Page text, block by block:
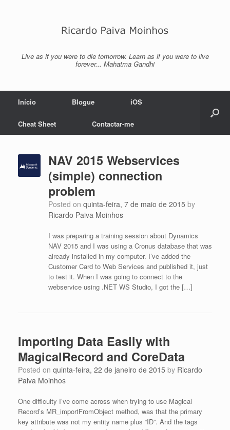
Live as if you were to die tomorrow. Learn as if you were to live
forever... Mahatma Gandhi
Início Blogue iOS
Cheat Sheet Contactar-me
NAV 2015 Webservices
(simple) connection
problem
Posted on quinta-feira, 7 de maio de 2015 by
Ricardo Paiva Moinhos
I was preparing a training session about Dynamics
NAV 2015 and I was using a Cronus database that was
already installed in my computer. I’ve added the
Customer Card to Web Services and published it, just
to test it. When I was going to connect to the
webservice using .NET WS Studio, I got the […]
Importing Data Easily with
MagicalRecord and CoreData
Posted on quinta-feira, 22 de janeiro de 2015 by Ricardo
Paiva Moinhos
One difficulty I’ve come across when trying to use Magical
Record’s MR_importFromObject method, was that the primary
key attribute was not my entity name plus “ID”. And the tags